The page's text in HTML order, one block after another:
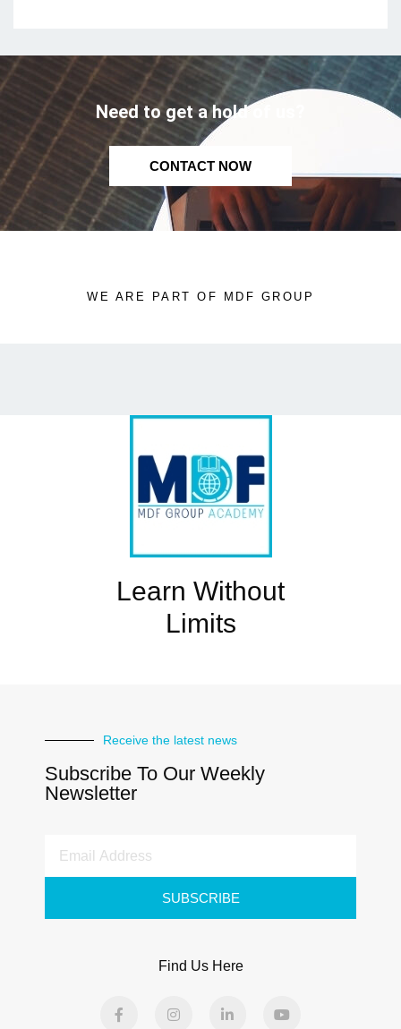
Need to get a hold of us?
CONTACT NOW
WE ARE PART OF MDF GROUP
Learn Without
Limits
Receive the latest news
Subscribe To Our Weekly
Newsletter
SUBSCRIBE
Find Us Here